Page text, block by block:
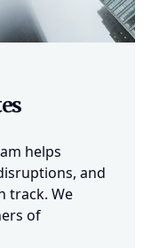
helps
and
track. We
of